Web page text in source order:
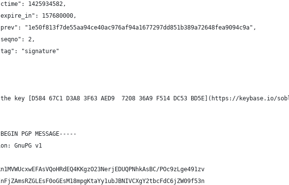
1425934582,
157680000,
"1e50f813f7de55aa94ce40ac976af94a1677297dd851b389a72648fea9094c9a",
2,
"signature"
key [D584 67C1 D3A8 3F63 AED9  7208 36A9 F514 DC53 BD5E](https://
PGP MESSAGE-----
GnuPG v1
POc9zLge491zv